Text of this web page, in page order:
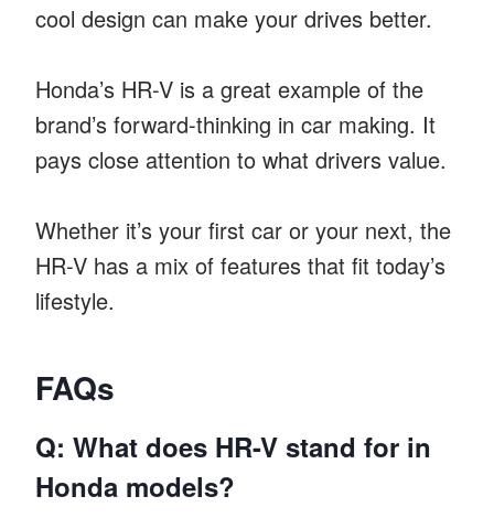
cool design can make your drives better.
Honda’s HR-V is a great example of the
brand’s forward-thinking in car making. It
pays close attention to what drivers value.
Whether it’s your first car or your next, the
HR-V has a mix of features that fit today’s
lifestyle.
FAQs
Q: What does HR-V stand for in
Honda models?